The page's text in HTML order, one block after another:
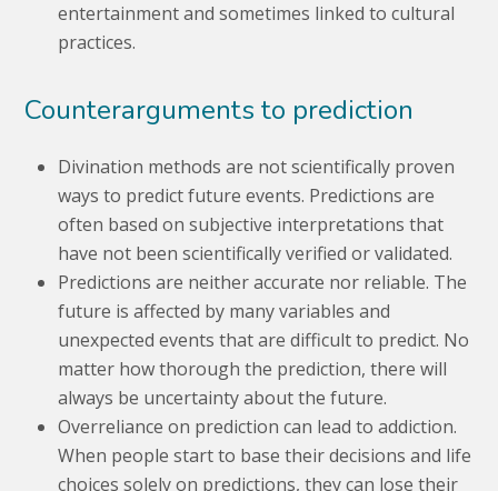
entertainment and sometimes linked to cultural
practices.
Counterarguments to prediction
Divination methods are not scientifically proven
ways to predict future events. Predictions are
often based on subjective interpretations that
have not been scientifically verified or validated.
Predictions are neither accurate nor reliable. The
future is affected by many variables and
unexpected events that are difficult to predict. No
matter how thorough the prediction, there will
always be uncertainty about the future.
Overreliance on prediction can lead to addiction.
When people start to base their decisions and life
choices solely on predictions, they can lose their